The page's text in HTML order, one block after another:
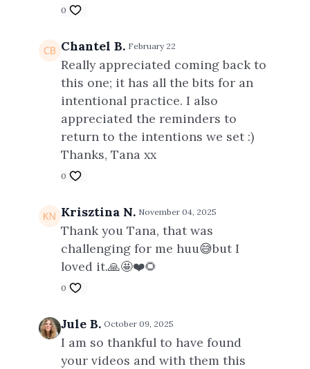
0
Chantel B. February 22
Really appreciated coming back to
this one; it has all the bits for an
intentional practice. I also
appreciated the reminders to
return to the intentions we set :)
Thanks, Tana xx
0
Krisztina N. November 04, 2025
Thank you Tana, that was
challenging for me huu😅but I
loved it.🙏🤩❤️🌻
0
Jule B. October 09, 2025
I am so thankful to have found
your videos and with them this